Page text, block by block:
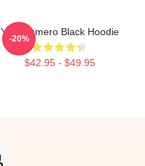
Yoel Romero Black Hoodie
$42.95 - $49.95
-20%